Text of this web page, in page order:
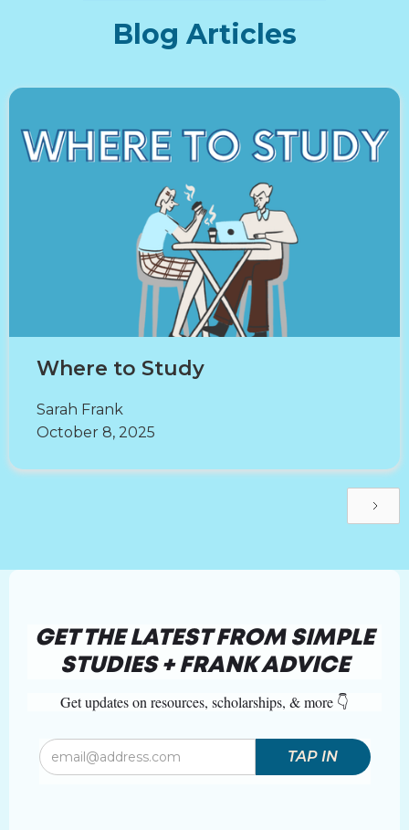
Blog Articles
Where to Study
Sarah Frank
October 8, 2025
GET THE LATEST FROM SIMPLE
STUDIES + FRANK ADVICE
Get updates on resources, scholarships, & more 👇